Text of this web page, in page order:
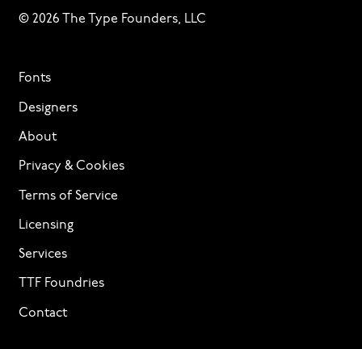
© 2026 The Type Founders, LLC
Fonts
Designers
About
Privacy & Cookies
Terms of Service
Licensing
Services
TTF Foundries
Contact